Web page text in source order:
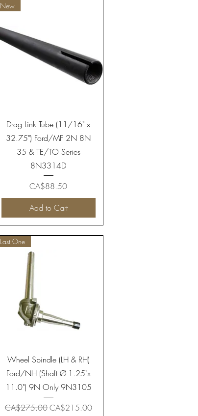
Quick View
New
Drag Link Tube (11/16" x
32.75") Ford/MF 2N 8N
35 & TE/TO Series
8N3314D
Price
CA$88.50
Add to Cart
Quick View
Last One
Wheel Spindle (LH & RH)
Ford/NH (Shaft Ø-1.25"x
11.0") 9N Only 9N3105
Regular Price
CA$275.00Sale Price
CA$215.00